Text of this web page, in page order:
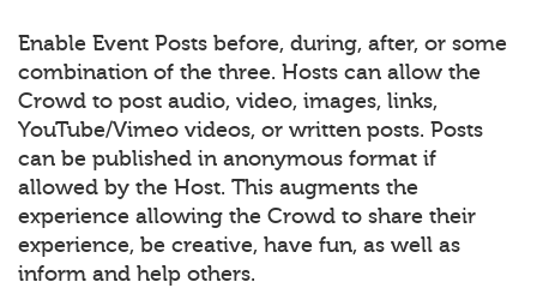
Enable Event Posts before, during, after, or some
combination of the three. Hosts can allow the
Crowd to post audio, video, images, links,
YouTube/Vimeo videos, or written posts. Posts
can be published in anonymous format if
allowed by the Host. This augments the
experience allowing the Crowd to share their
experience, be creative, have fun, as well as
inform and help others.